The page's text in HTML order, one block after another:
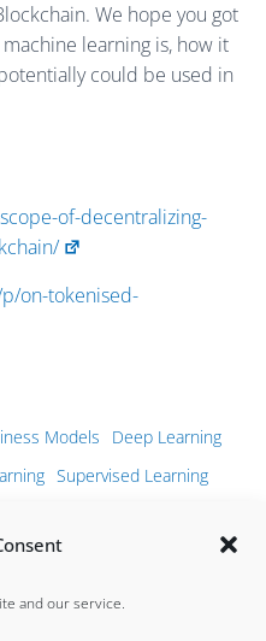
and our service.
We hope you got
learning is, how it
could be used in
of-decentralizing-
on-tokenised-
Models
Deep Learning
Supervised Learning